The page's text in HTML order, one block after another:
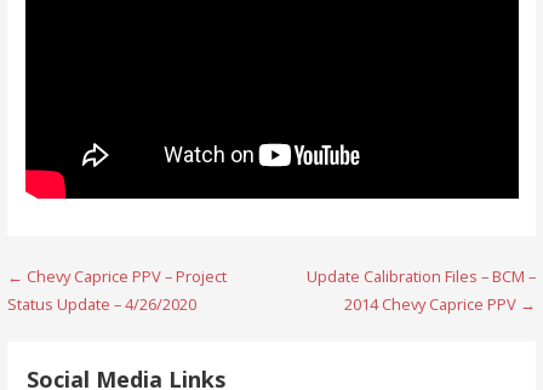
Post
navigation
← Chevy Caprice PPV – Project
Status Update – 4/26/2020
Update Calibration Files – BCM –
2014 Chevy Caprice PPV →
Social Media Links